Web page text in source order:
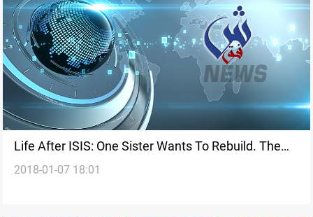
Life After ISIS: One Sister Wants To Rebuild. The
Other Can't Wait To Leave
2018-01-07 18:01